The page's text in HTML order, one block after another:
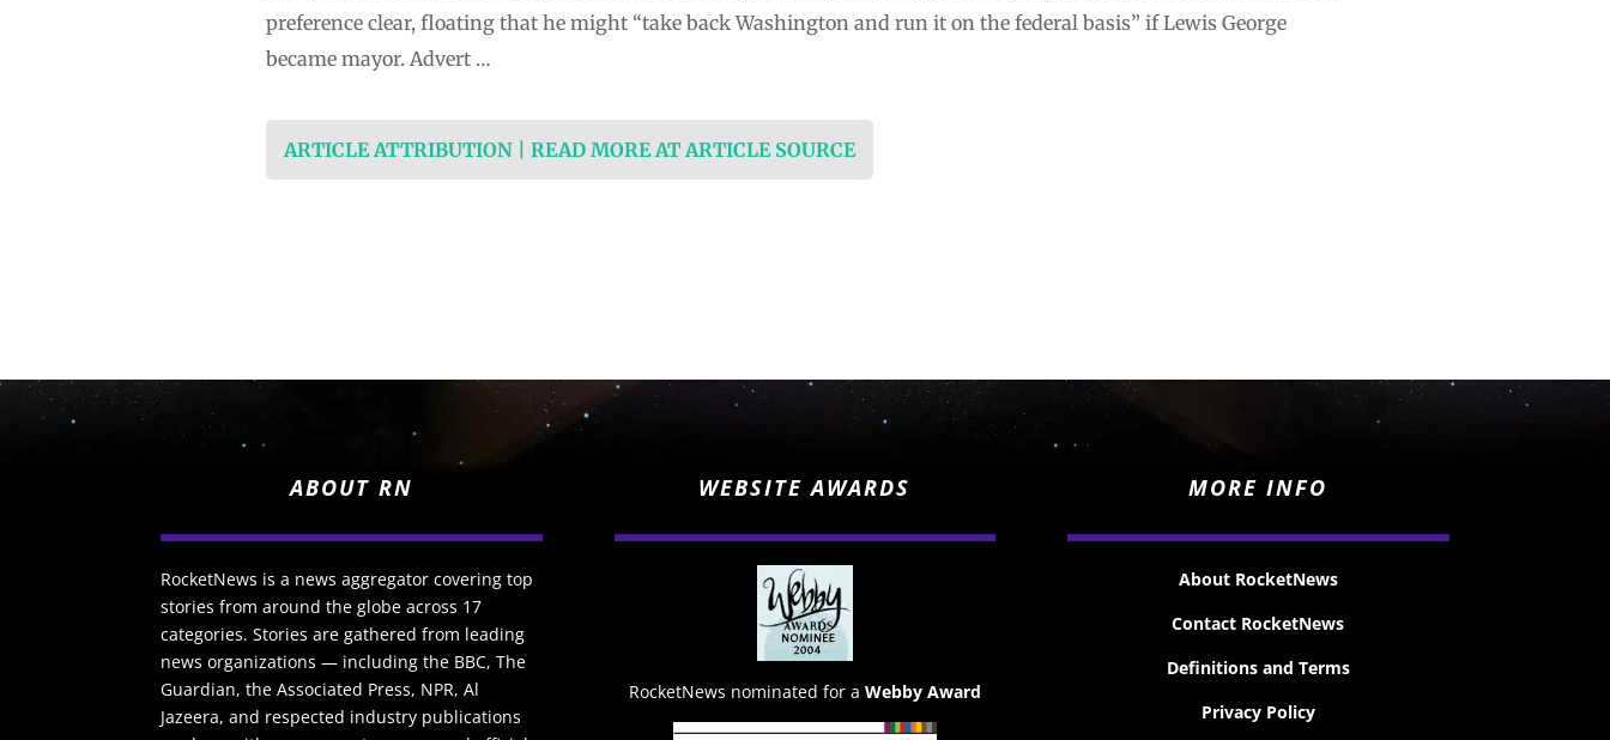
preference clear, floating that he might “take back Washington and run it on the federal basis” if Lewis George
became mayor. Advert …
ARTICLE ATTRIBUTION | READ MORE AT ARTICLE SOURCE
ABOUT RN
RocketNews is a news aggregator covering top
stories from around the globe across 17
categories. Stories are gathered from leading
news organizations — including the BBC, The
Guardian, the Associated Press, NPR, Al
Jazeera, and respected industry publications
WEBSITE AWARDS
RocketNews nominated for a Webby Award
MORE INFO
About RocketNews
Contact RocketNews
Definitions and Terms
Privacy Policy